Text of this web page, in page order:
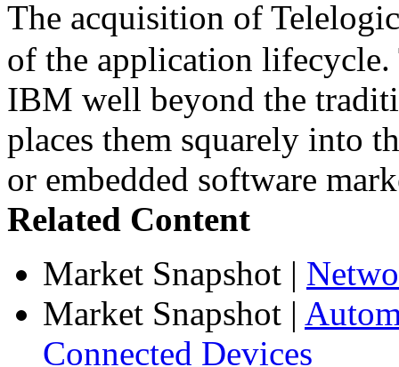
The acquisition of
of the application
IBM well beyond the
places them squarely into
or embedded software
Related Content
Market Snapshot |
Market Snapshot |
Connected Devices